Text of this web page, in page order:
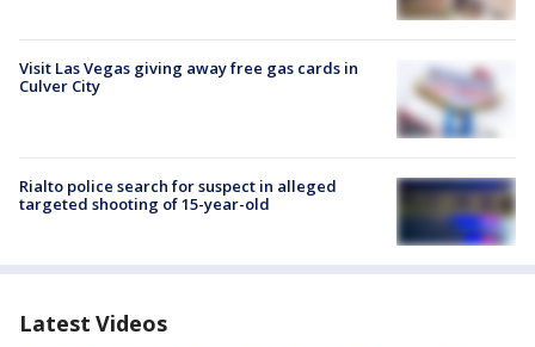
Visit Las Vegas giving away free gas cards in
Culver City
Rialto police search for suspect in alleged
targeted shooting of 15-year-old
Latest Videos